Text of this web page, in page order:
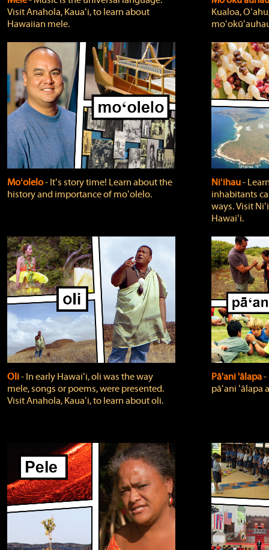
Visit Anahola, Kauaʻi, to learn about
Hawaiian mele.
Kualoa,
Moʻolelo‐ Itʻs story time! Learn about the
history and importance of moʻolelo.
Niʻihau‐
inhabitants
ways. Visit
Hawaiʻi.
Oli‐ In early Hawaiʻi, oli was the way
mele, songs or poems, were presented.
Visit Anahola, Kauaʻi, to learn about oli.
Pā'ani 'ālapa
pāʻani ʻālapa